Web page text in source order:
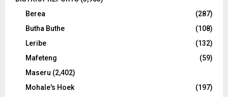
Berea
(287)
Butha Buthe
(108)
Leribe
(132)
Mafeteng
(59)
Maseru (2,402)
Mohale's Hoek
(197)